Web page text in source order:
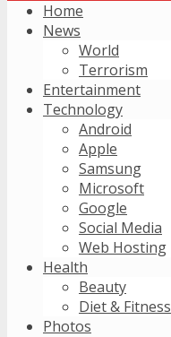
Home
News
World
Terrorism
Entertainment
Technology
Android
Apple
Samsung
Microsoft
Google
Social Media
Web Hosting
Health
Beauty
Diet & Fitness
Photos